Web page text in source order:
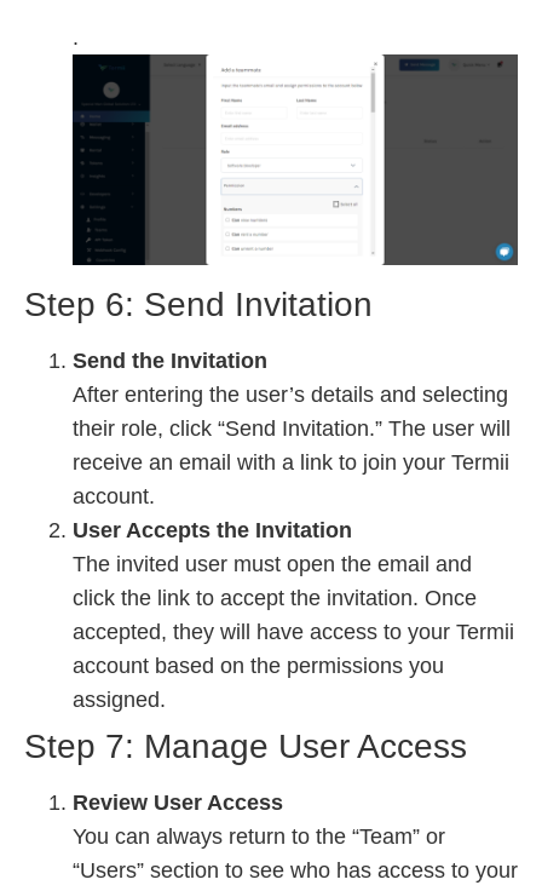
.
Step 6: Send Invitation
Send the Invitation
After entering the user’s details and selecting
their role, click “Send Invitation.” The user will
receive an email with a link to join your Termii
account.
User Accepts the Invitation
The invited user must open the email and
click the link to accept the invitation. Once
accepted, they will have access to your Termii
account based on the permissions you
assigned.
Step 7: Manage User Access
Review User Access
You can always return to the “Team” or
“Users” section to see who has access to your